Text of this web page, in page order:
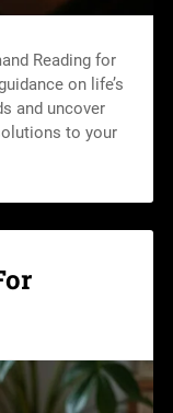
Reading for
on life’s
and uncover
to your